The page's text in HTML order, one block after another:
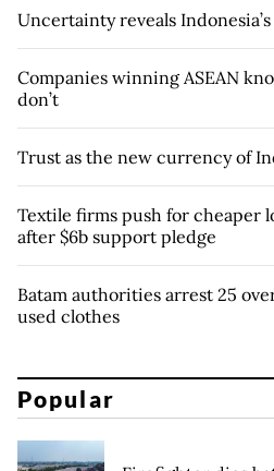
Uncertainty reveals
Companies winning ASEAN
don’t
Trust as the new currency of
Textile firms push for cheaper
after $6b support pledge
Batam authorities arrest 25
used clothes
Popular